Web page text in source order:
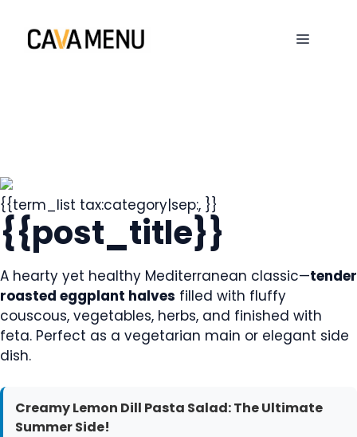
content
MENU
{{term_list tax:category|sep:, }}
{{post_title}}
A hearty yet healthy Mediterranean classic—tender
roasted eggplant halves filled with fluffy
couscous, vegetables, herbs, and finished with
feta. Perfect as a vegetarian main or elegant side
dish.
Creamy Lemon Dill Pasta Salad: The Ultimate
Summer Side!